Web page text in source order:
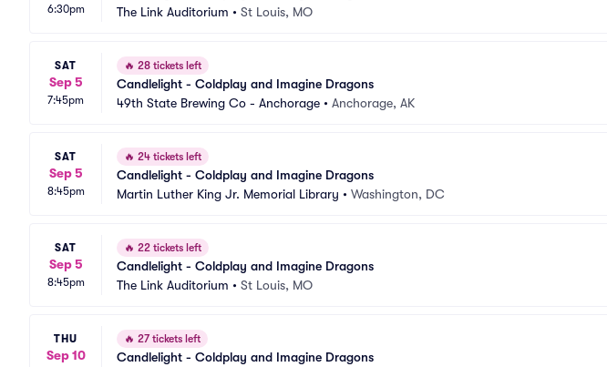
6:30pm
The Link Auditorium • St Louis, MO
SAT
Sep 5
7:45pm
🔥 28 tickets left
Candlelight - Coldplay and Imagine Dragons
49th State Brewing Co - Anchorage • Anchorage, AK
SAT
Sep 5
8:45pm
🔥 24 tickets left
Candlelight - Coldplay and Imagine Dragons
Martin Luther King Jr. Memorial Library • Washington, DC
SAT
Sep 5
8:45pm
🔥 22 tickets left
Candlelight - Coldplay and Imagine Dragons
The Link Auditorium • St Louis, MO
THU
Sep 10
🔥 27 tickets left
Candlelight - Coldplay and Imagine Dragons